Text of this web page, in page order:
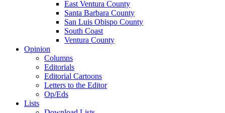
East Ventura County
Santa Barbara County
San Luis Obispo County
South Coast
Ventura County
Opinion
Columns
Editorials
Editorial Cartoons
Letters to the Editor
Op/Eds
Lists